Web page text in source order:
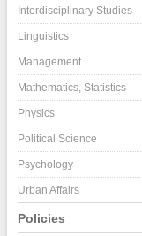
Interdisciplinary Studies
Linguistics
Management
Mathematics, Statistics
Physics
Political Science
Psychology
Urban Affairs
Policies